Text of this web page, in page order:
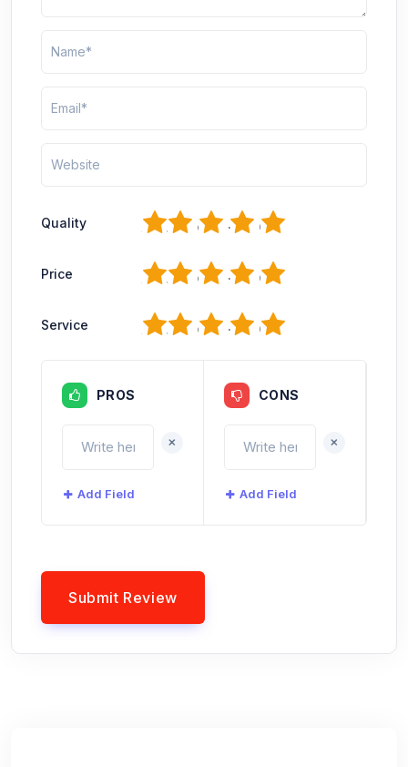
Quality 5
4
3
2
Price 5
4
3
2
Service 5
4
3
2
PROS
+
Add Field
CONS
+
Add Field